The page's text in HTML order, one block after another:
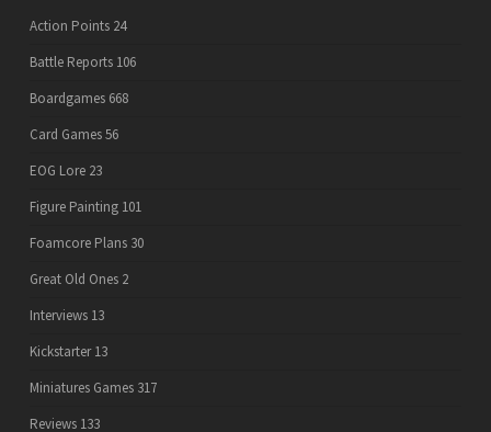
Action Points 24
Battle Reports 106
Boardgames 668
Card Games56
EOG Lore 23
Figure Painting 101
Foamcore Plans 30
Great Old Ones 2
Interviews 13
Kickstarter 13
Miniatures Games 317
Reviews 133